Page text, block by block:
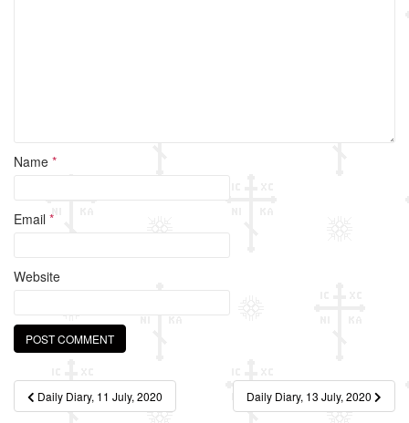
Name *
Email *
Website
PostDaily Diary, 11 July, 2020 Daily Diary, 13 July, 2020